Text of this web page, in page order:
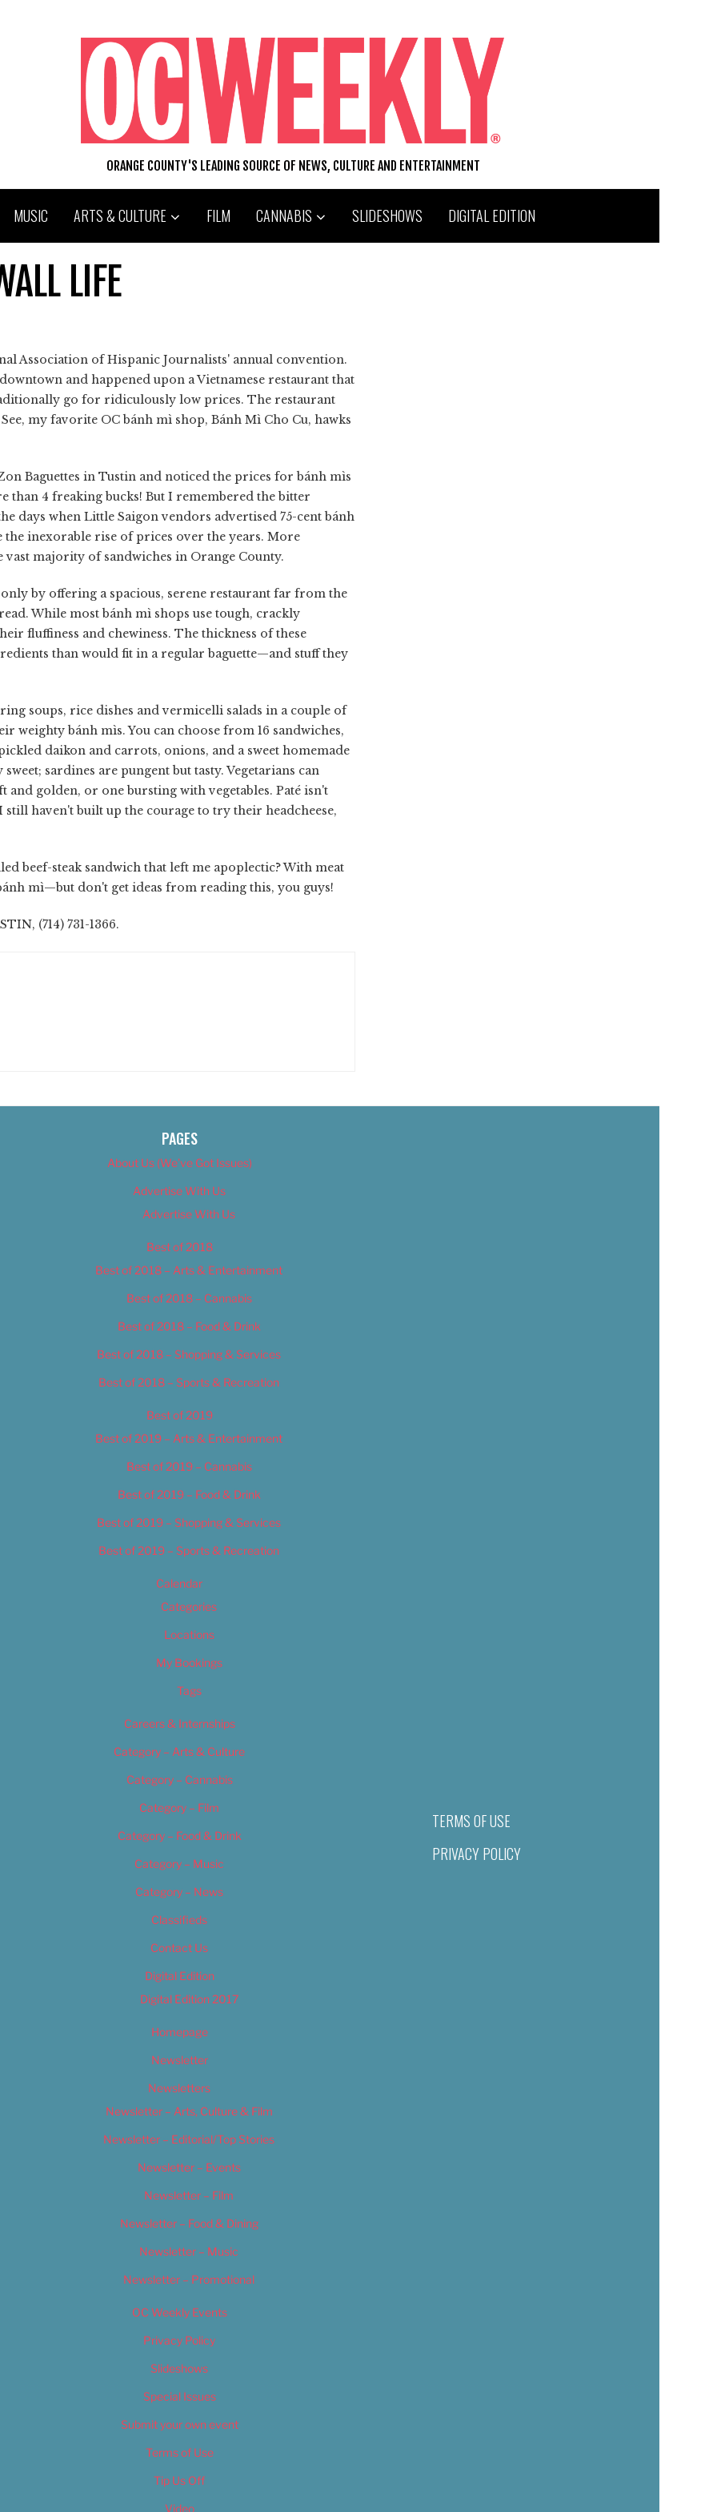
ORANGE COUNTY'S LEADING SOURCE OF NEWS, CULTURE AND ENTERTAINMENT
MUSIC ARTS & CULTURE FILM CANNABIS SLIDESHOWS DIGITAL EDITION
LIFE
Association of Hispanic Journalists' annual convention.
and happened upon a Vietnamese restaurant that
go for ridiculously low prices. The restaurant
my favorite OC bánh mì shop, Bánh Mì Cho Cu, hawks
Baguettes in Tustin and noticed the prices for bánh mìs
than 4 freaking bucks! But I remembered the bitter
days when Little Saigon vendors advertised 75-cent bánh
the inexorable rise of prices over the years. More
majority of sandwiches in Orange County.
by offering a spacious, serene restaurant far from the
While most bánh mì shops use tough, crackly
fluffiness and chewiness. The thickness of these
than would fit in a regular baguette—and stuff they
soups, rice dishes and vermicelli salads in a couple of
weighty bánh mìs. You can choose from 16 sandwiches,
daikon and carrots, onions, and a sweet homemade
sardines are pungent but tasty. Vegetarians can
golden, or one bursting with vegetables. Paté isn't
haven't built up the courage to try their headcheese,
beef-steak sandwich that left me apoplectic? With meat
mì—but don't get ideas from reading this, you guys!
(714) 731-1366.
PAGES
About Us (We’ve Got Issues)
Advertise With Us
Advertise With Us
Best of 2018
Best of 2018 – Arts & Entertainment
Best of 2018 – Cannabis
Best of 2018 – Food & Drink
Best of 2018 – Shopping & Services
Best of 2018 – Sports & Recreation
Best of 2019
Best of 2019 – Arts & Entertainment
Best of 2019 – Cannabis
Best of 2019 – Food & Drink
Best of 2019 – Shopping & Services
Best of 2019 – Sports & Recreation
Calendar
Categories
Locations
My Bookings
Tags
Careers & Internships
Category – Arts & Culture
Category – Cannabis
Category – Film
Category – Food & Drink
Category – Music
Category – News
Classifieds
Contact Us
Digital Edition
Digital Edition 2017
Homepage
Newsletter
Newsletters
Newsletter – Arts, Culture & Film
Newsletter – Editorial/Top Stories
Newsletter – Events
Newsletter – Film
Newsletter – Food & Dining
Newsletter – Music
Newsletter – Promotional
OC Weekly Events
Privacy Policy
Slideshows
Special Issues
Submit your own event
Terms of Use
Tip Us Off
Video
TERMS OF USE
PRIVACY POLICY